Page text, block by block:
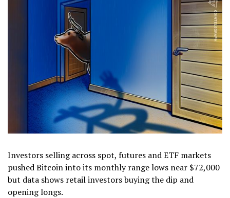
Investors selling across spot, futures and ETF markets
pushed Bitcoin into its monthly range lows near $72,000
but data shows retail investors buying the dip and
opening longs.